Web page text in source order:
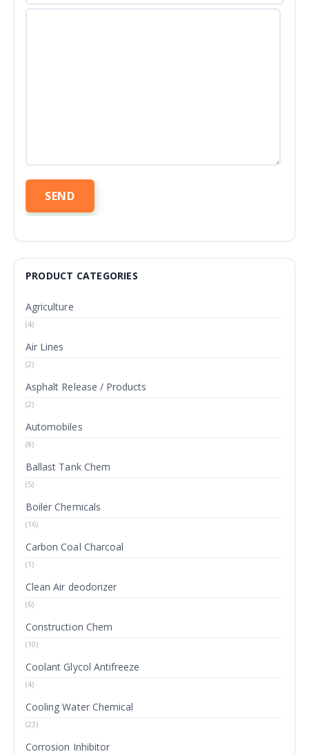
PRODUCT CATEGORIES
Agriculture
(4)
Air Lines
(2)
Asphalt Release / Products
(2)
Automobiles
(8)
Ballast Tank Chem
(5)
Boiler Chemicals
(16)
Carbon Coal Charcoal
(1)
Clean Air deodorizer
(6)
Construction Chem
(10)
Coolant Glycol Antifreeze
(4)
Cooling Water Chemical
(23)
Corrosion Inhibitor